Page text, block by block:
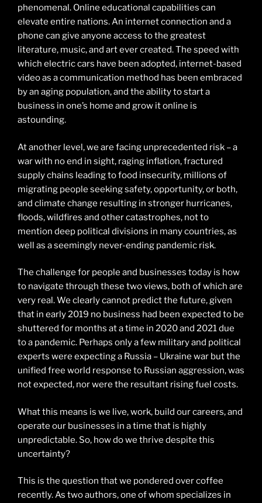
phenomenal. Online educational capabilities can
elevate entire nations. An internet connection and a
phone can give anyone access to the greatest
literature, music, and art ever created. The speed with
which electric cars have been adopted, internet-based
video as a communication method has been embraced
by an aging population, and the ability to start a
business in one’s home and grow it online is
astounding.
At another level, we are facing unprecedented risk – a
war with no end in sight, raging inflation, fractured
supply chains leading to food insecurity, millions of
migrating people seeking safety, opportunity, or both,
and climate change resulting in stronger hurricanes,
floods, wildfires and other catastrophes, not to
mention deep political divisions in many countries, as
well as a seemingly never-ending pandemic risk.
The challenge for people and businesses today is how
to navigate through these two views, both of which are
very real. We clearly cannot predict the future, given
that in early 2019 no business had been expected to be
shuttered for months at a time in 2020 and 2021 due
to a pandemic. Perhaps only a few military and political
experts were expecting a Russia – Ukraine war but the
unified free world response to Russian aggression, was
not expected, nor were the resultant rising fuel costs.
What this means is we live, work, build our careers, and
operate our businesses in a time that is highly
unpredictable. So, how do we thrive despite this
uncertainty?
This is the question that we pondered over coffee
recently. As two authors, one of whom specializes in